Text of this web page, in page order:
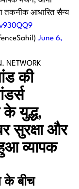
तकनीक आधारित सैन्य
June 6,
NETWORK
की
के युद्ध,
सुरक्षा और
व्यापक
के बीच